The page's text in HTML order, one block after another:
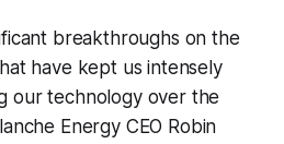
breakthroughs on the
have kept us intensely
our technology over the
Energy CEO Robin